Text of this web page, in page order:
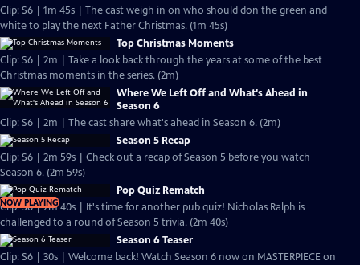
Clip: S6 | 1m 45s | The cast weigh in on who should don the green and
white to play the next Father Christmas. (1m 45s)
Top Christmas Moments
Clip: S6 | 2m | Take a look back through the years at some of the best
Christmas moments in the series. (2m)
Where We Left Off and What's Ahead in
Season 6
Clip: S6 | 2m | The cast share what's ahead in Season 6. (2m)
Season 5 Recap
Clip: S6 | 2m 59s | Check out a recap of Season 5 before you watch
Season 6. (2m 59s)
NOW PLAYING
Pop Quiz Rematch
Clip: S6 | 2m 40s | It's time for another pub quiz! Nicholas Ralph is
challenged to a round of Season 5 trivia. (2m 40s)
Season 6 Teaser
Clip: S6 | 30s | Welcome back! Watch Season 6 now on MASTERPIECE on